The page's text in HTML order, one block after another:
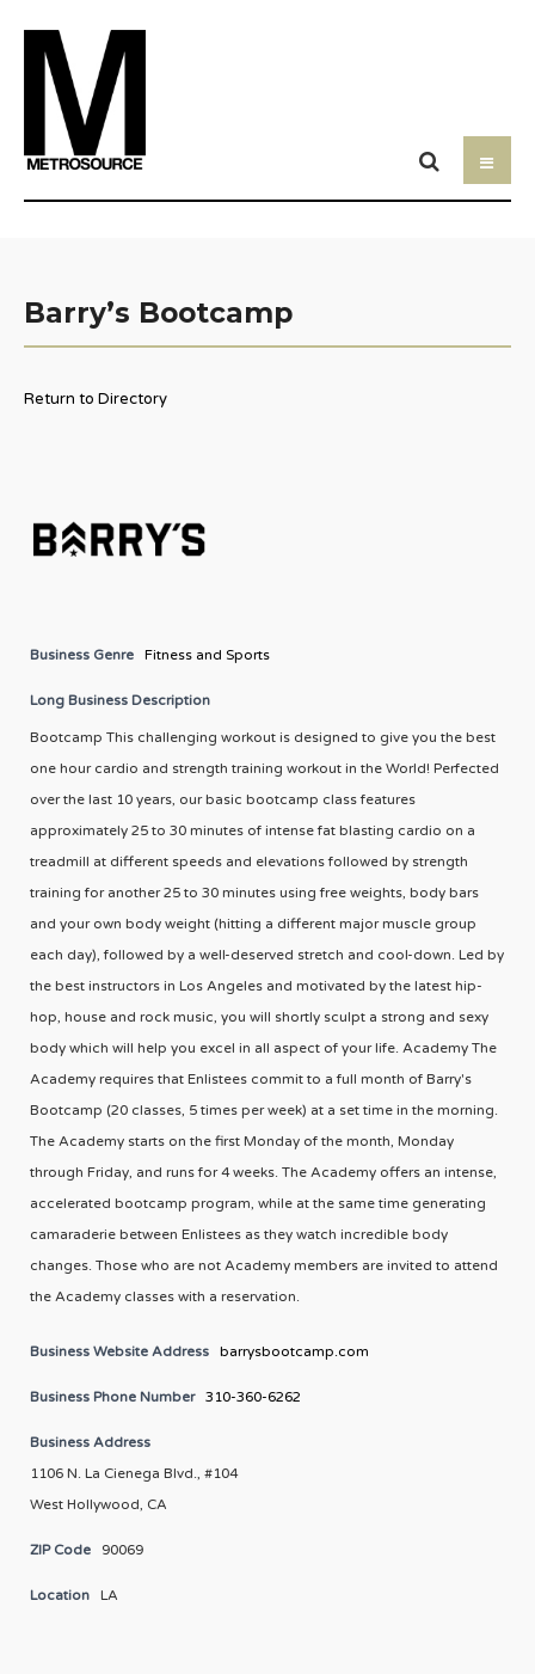
Barry’s Bootcamp
Return to Directory
Business Genre Fitness and Sports
Long Business Description
Bootcamp This challenging workout is designed to give you the best
one hour cardio and strength training workout in the World! Perfected
over the last 10 years, our basic bootcamp class features
approximately 25 to 30 minutes of intense fat blasting cardio on a
treadmill at different speeds and elevations followed by strength
training for another 25 to 30 minutes using free weights, body bars
and your own body weight (hitting a different major muscle group
each day), followed by a well-deserved stretch and cool-down. Led by
the best instructors in Los Angeles and motivated by the latest hip-
hop, house and rock music, you will shortly sculpt a strong and sexy
body which will help you excel in all aspect of your life. Academy The
Academy requires that Enlistees commit to a full month of Barry's
Bootcamp (20 classes, 5 times per week) at a set time in the morning.
The Academy starts on the first Monday of the month, Monday
through Friday, and runs for 4 weeks. The Academy offers an intense,
accelerated bootcamp program, while at the same time generating
camaraderie between Enlistees as they watch incredible body
changes. Those who are not Academy members are invited to attend
the Academy classes with a reservation.
Business Website Address barrysbootcamp.com
Business Phone Number 310-360-6262
Business Address
1106 N. La Cienega Blvd., #104
West Hollywood, CA
ZIP Code 90069
Location LA